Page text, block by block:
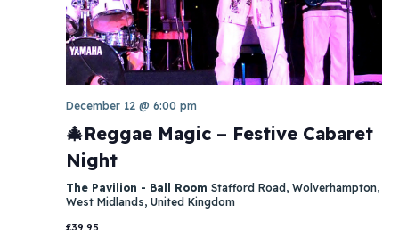
December 12 @ 6:00 pm
🎄Reggae Magic – Festive Cabaret
Night
The Pavilion - Ball Room Stafford Road, Wolverhampton,
West Midlands, United Kingdom
£39.95